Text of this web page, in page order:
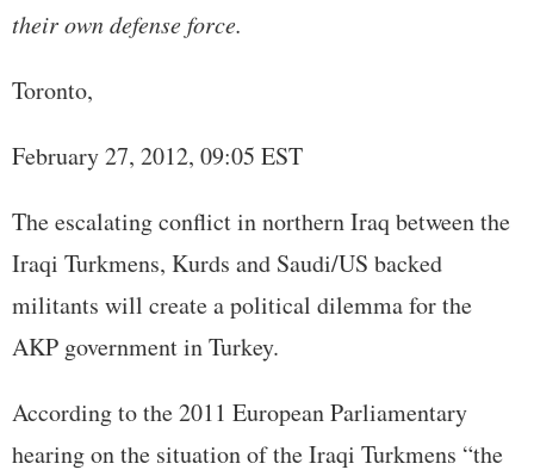
their own defense force.
Toronto,
February 27, 2012, 09:05 EST
The escalating conflict in northern Iraq between the
Iraqi Turkmens, Kurds and Saudi/US backed
militants will create a political dilemma for the
AKP government in Turkey.
According to the 2011 European Parliamentary
hearing on the situation of the Iraqi Turkmens “the